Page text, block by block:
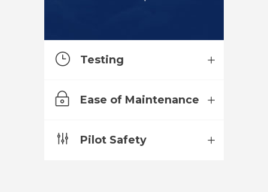
Testing
Ease of Maintenance
Pilot Safety